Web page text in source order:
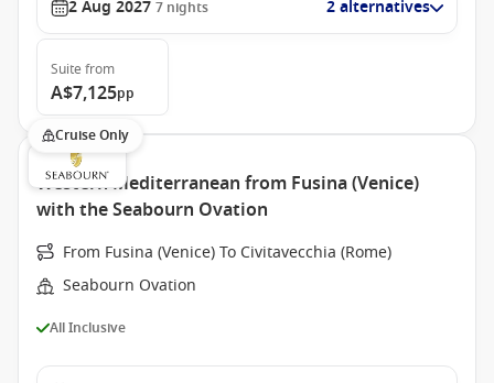
2 Aug 2027 7 nights 2 alternatives
Suite from
A$7,125pp
Cruise Only
Western Mediterranean from Fusina (Venice)
with the Seabourn Ovation
From Fusina (Venice) To Civitavecchia (Rome)
Seabourn Ovation
All Inclusive